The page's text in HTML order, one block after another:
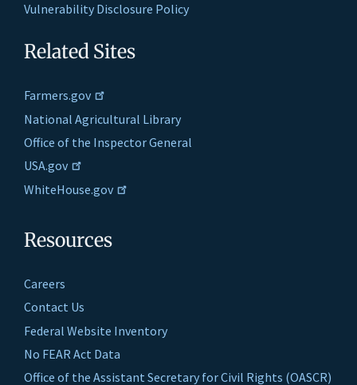
Vulnerability Disclosure Policy
Related Sites
Farmers.gov
National Agricultural Library
Office of the Inspector General
USA.gov
WhiteHouse.gov
Resources
Careers
Contact Us
Federal Website Inventory
No FEAR Act Data
Office of the Assistant Secretary for Civil Rights (OASCR)